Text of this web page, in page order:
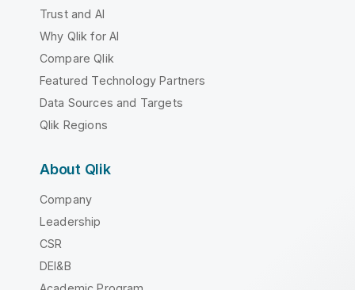
Trust and AI
Why Qlik for AI
Compare Qlik
Featured Technology Partners
Data Sources and Targets
Qlik Regions
About Qlik
Company
Leadership
CSR
DEI&B